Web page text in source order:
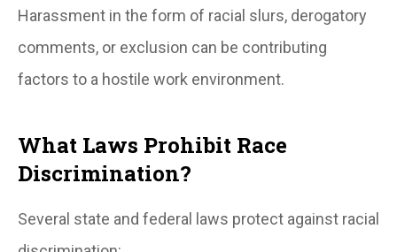
Harassment in the form of racial slurs, derogatory
comments, or exclusion can be contributing
factors to a hostile work environment.
What Laws Prohibit Race
Discrimination?
Several state and federal laws protect against racial